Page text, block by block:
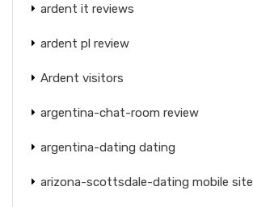
ardent it reviews
ardent pl review
Ardent visitors
argentina-chat-room review
argentina-dating dating
arizona-scottsdale-dating mobile site